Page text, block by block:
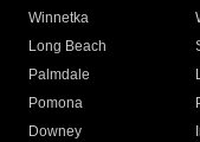
Winnetka
Long Beach
Palmdale
Pomona
Downey